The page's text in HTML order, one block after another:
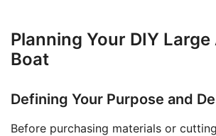
Planning Your DIY
Boat
Defining Your Purpose and
Before purchasing materials or